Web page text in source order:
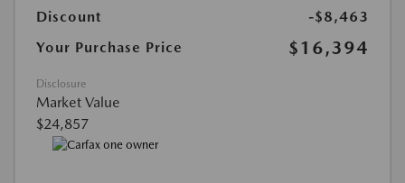
Discount
-$8,463
Your Purchase Price
$16,394
Disclosure
Market Value
$24,857